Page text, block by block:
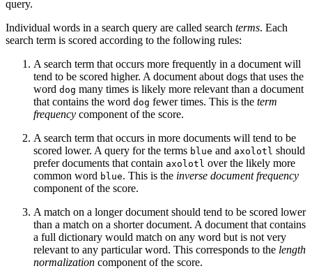
query.
Individual words in a search query are called search terms. Each
search term is scored according to the following rules:
A search term that occurs more frequently in a document will
tend to be scored higher. A document about dogs that uses the
word dog many times is likely more relevant than a document
that contains the word dog fewer times. This is the term
frequency component of the score.
A search term that occurs in more documents will tend to be
scored lower. A query for the terms blue and axolotl should
prefer documents that contain axolotl over the likely more
common word blue. This is the inverse document frequency
component of the score.
A match on a longer document should tend to be scored lower
than a match on a shorter document. A document that contains
a full dictionary would match on any word but is not very
relevant to any particular word. This corresponds to the length
normalization component of the score.